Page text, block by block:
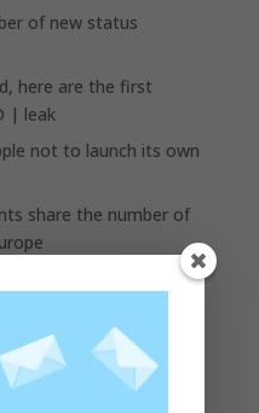
of new status
here are the first
| leak
not to launch its own
share the number of
Apple to Dip Into Fitness